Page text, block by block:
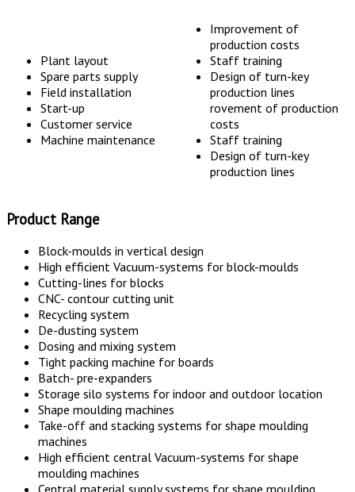
Plant layout
Spare parts supply
Field installation
Start-up
Customer service
Machine maintenance
Improvement of
production costs
Staff training
Design of turn-key
production lines
rovement of production
costs
Staff training
Design of turn-key
production lines
Product Range
Block-moulds in vertical design
High efficient Vacuum-systems for block-moulds
Cutting-lines for blocks
CNC- contour cutting unit
Recycling system
De-dusting system
Dosing and mixing system
Tight packing machine for boards
Batch- pre-expanders
Storage silo systems for indoor and outdoor location
Shape moulding machines
Take-off and stacking systems for shape moulding
machines
High efficient central Vacuum-systems for shape
moulding machines